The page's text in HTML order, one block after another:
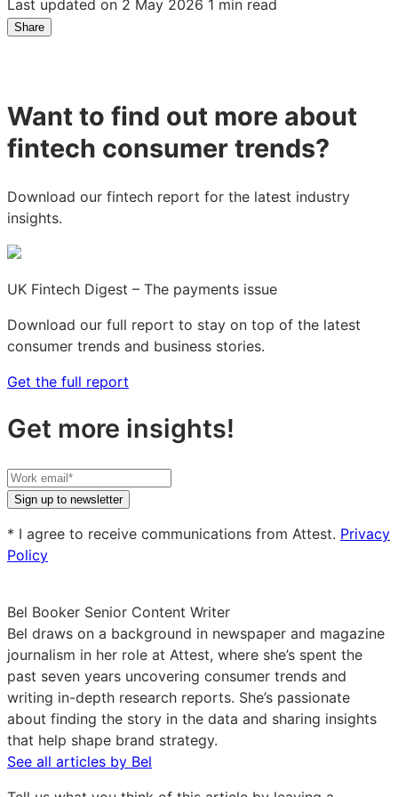
Last updated on 2 May 2026 1 min read
Share
close
is
the
to
becoming
society?
close
is
the
to
becoming
society?
close
is
the
to
becoming
society?
Want to find out more about
fintech consumer trends?
Download our fintech report for the latest industry
insights.
UK Fintech Digest – The payments issue
Download our full report to stay on top of the latest
consumer trends and business stories.
Get the full report
Get more insights!
Your
work
Sign up to newsletter
* I agree to receive communications from Attest. Privacy
Policy
Bel Booker Senior Content Writer
Bel draws on a background in newspaper and magazine
journalism in her role at Attest, where she’s spent the
past seven years uncovering consumer trends and
writing in-depth research reports. She’s passionate
about finding the story in the data and sharing insights
that help shape brand strategy.
See all articles by Bel